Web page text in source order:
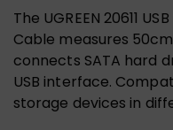
The UGREEN 20611
Cable measures
connects SATA hard
USB interface.
storage devices in